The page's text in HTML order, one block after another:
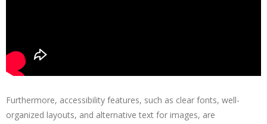
Furthermore, accessibility features, such as clear fonts, well-
organized layouts, and alternative text for images, are